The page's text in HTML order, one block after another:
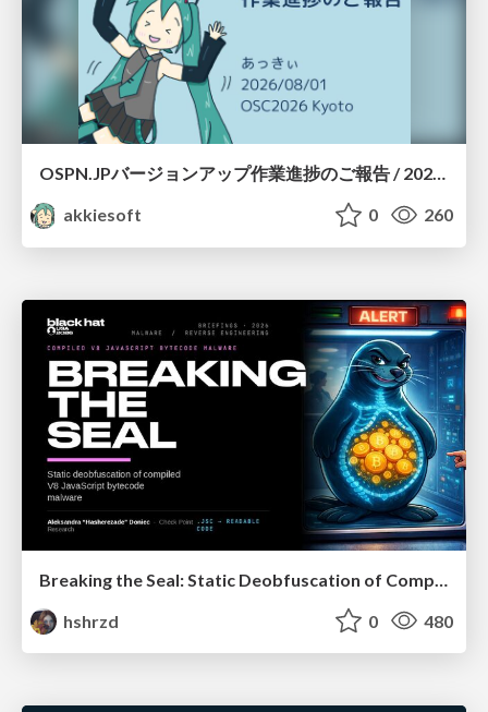
OSPN.JPバージョンアップ作業進捗のご報告 / 20260801-osc26kyoto
akkiesoft
0 260
hshrzd
0 480